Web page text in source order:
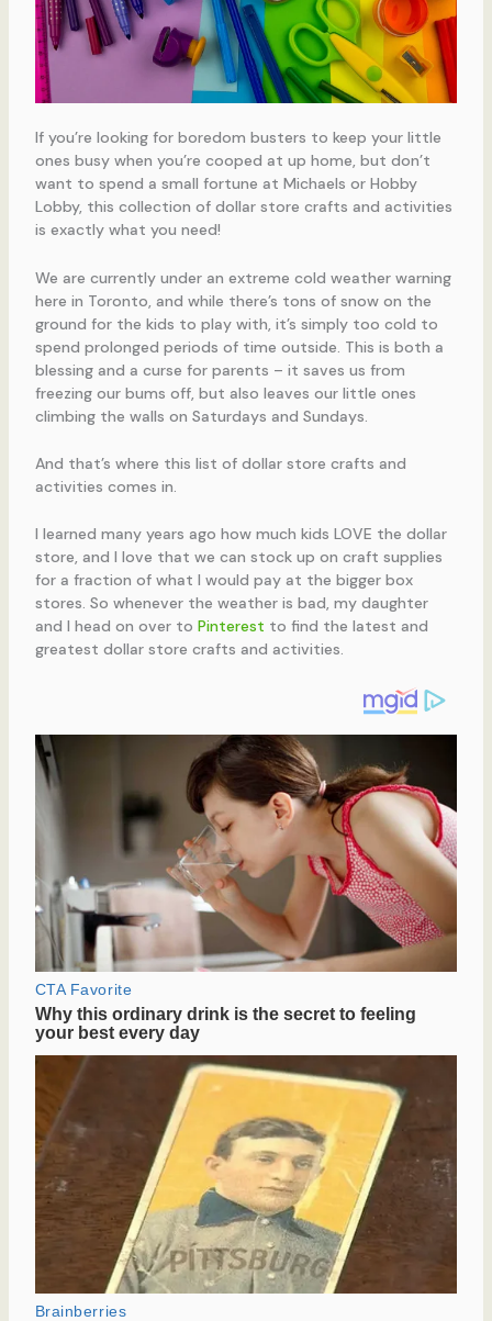
If you’re looking for boredom busters to keep your little
ones busy when you’re cooped at up home, but don’t
want to spend a small fortune at Michaels or Hobby
Lobby, this collection of dollar store crafts and activities
is exactly what you need!
We are currently under an extreme cold weather warning
here in Toronto, and while there’s tons of snow on the
ground for the kids to play with, it’s simply too cold to
spend prolonged periods of time outside. This is both a
blessing and a curse for parents – it saves us from
freezing our bums off, but also leaves our little ones
climbing the walls on Saturdays and Sundays.
And that’s where this list of dollar store crafts and
activities comes in.
I learned many years ago how much kids LOVE the dollar
store, and I love that we can stock up on craft supplies
for a fraction of what I would pay at the bigger box
stores. So whenever the weather is bad, my daughter
and I head on over to Pinterest to find the latest and
greatest dollar store crafts and activities.